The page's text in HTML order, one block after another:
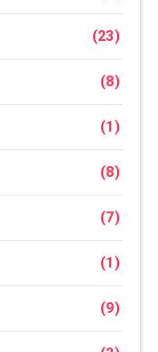
(23)
(8)
(1)
(8)
(7)
(1)
(9)